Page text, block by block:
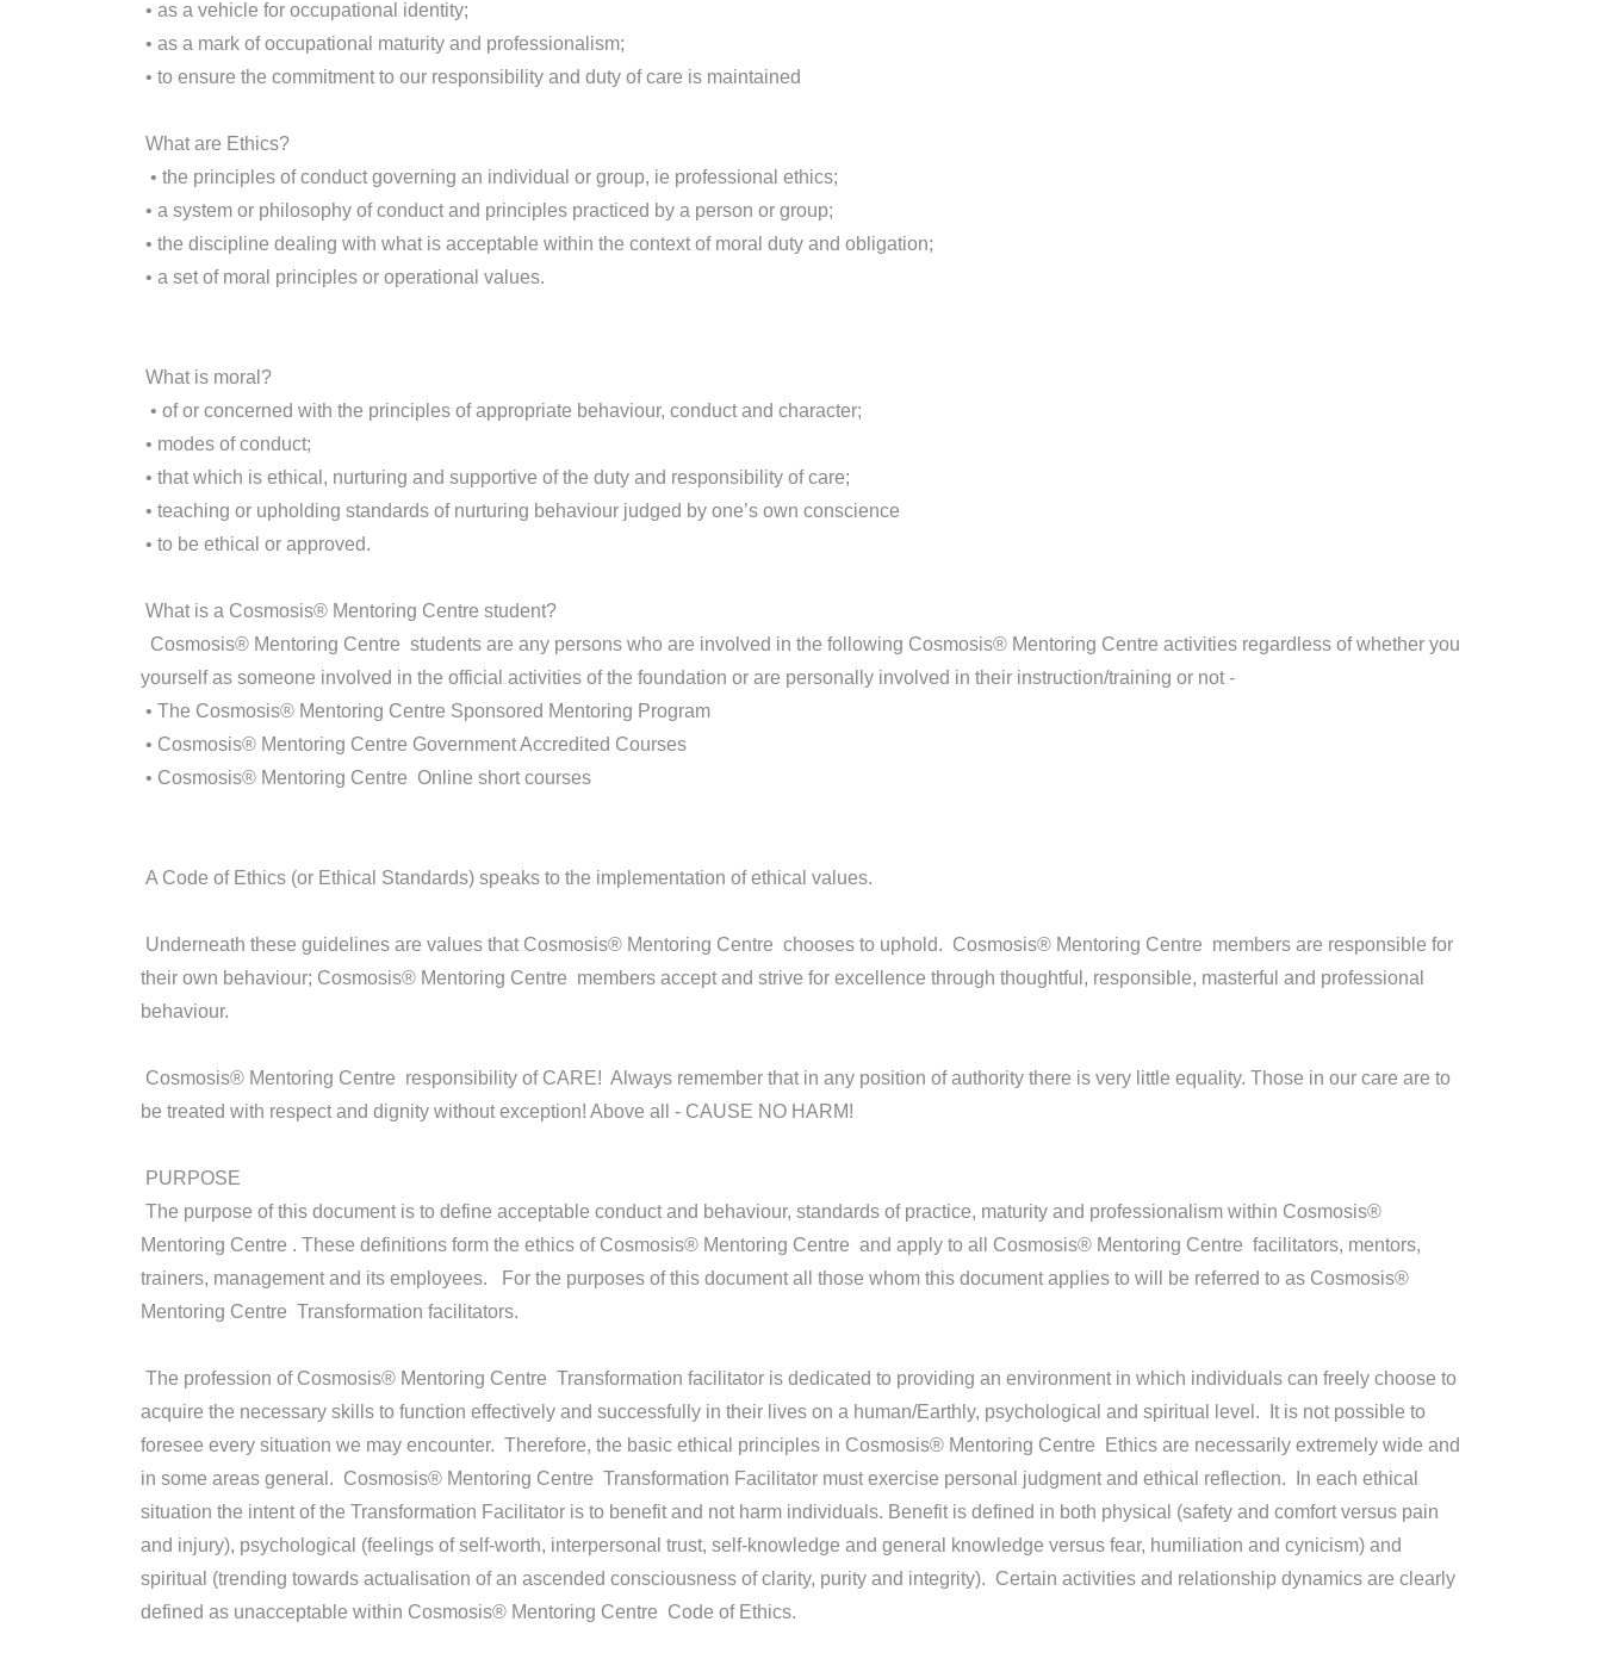
• as a vehicle for occupational identity;
• as a mark of occupational maturity and professionalism;
• to ensure the commitment to our responsibility and duty of care is maintained
What are Ethics?
• the principles of conduct governing an individual or group, ie professional ethics;
• a system or philosophy of conduct and principles practiced by a person or group;
• the discipline dealing with what is acceptable within the context of moral duty and obligation;
• a set of moral principles or operational values.
What is moral?
• of or concerned with the principles of appropriate behaviour, conduct and character;
• modes of conduct;
• that which is ethical, nurturing and supportive of the duty and responsibility of care;
• teaching or upholding standards of nurturing behaviour judged by one’s own conscience
• to be ethical or approved.
What is a Cosmosis® Mentoring Centre student?
Cosmosis® Mentoring Centre students are any persons who are involved in the following Cosmosis® Mentoring Centre activities regardless of whether you
yourself as someone involved in the official activities of the foundation or are personally involved in their instruction/training or not -
• The Cosmosis® Mentoring Centre Sponsored Mentoring Program
• Cosmosis® Mentoring Centre Government Accredited Courses
• Cosmosis® Mentoring Centre Online short courses
A Code of Ethics (or Ethical Standards) speaks to the implementation of ethical values.
Underneath these guidelines are values that Cosmosis® Mentoring Centre chooses to uphold. Cosmosis® Mentoring Centre members are responsible for
their own behaviour; Cosmosis® Mentoring Centre members accept and strive for excellence through thoughtful, responsible, masterful and professional
behaviour.
Cosmosis® Mentoring Centre responsibility of CARE! Always remember that in any position of authority there is very little equality. Those in our care are to
be treated with respect and dignity without exception! Above all - CAUSE NO HARM!
PURPOSE
The purpose of this document is to define acceptable conduct and behaviour, standards of practice, maturity and professionalism within Cosmosis®
Mentoring Centre . These definitions form the ethics of Cosmosis® Mentoring Centre and apply to all Cosmosis® Mentoring Centre facilitators, mentors,
trainers, management and its employees. For the purposes of this document all those whom this document applies to will be referred to as Cosmosis®
Mentoring Centre Transformation facilitators.
The profession of Cosmosis® Mentoring Centre Transformation facilitator is dedicated to providing an environment in which individuals can freely choose to
acquire the necessary skills to function effectively and successfully in their lives on a human/Earthly, psychological and spiritual level. It is not possible to
foresee every situation we may encounter. Therefore, the basic ethical principles in Cosmosis® Mentoring Centre Ethics are necessarily extremely wide and
in some areas general. Cosmosis® Mentoring Centre Transformation Facilitator must exercise personal judgment and ethical reflection. In each ethical
situation the intent of the Transformation Facilitator is to benefit and not harm individuals. Benefit is defined in both physical (safety and comfort versus pain
and injury), psychological (feelings of self-worth, interpersonal trust, self-knowledge and general knowledge versus fear, humiliation and cynicism) and
spiritual (trending towards actualisation of an ascended consciousness of clarity, purity and integrity). Certain activities and relationship dynamics are clearly
defined as unacceptable within Cosmosis® Mentoring Centre Code of Ethics.